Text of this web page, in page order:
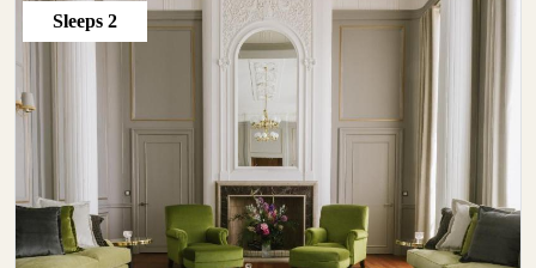
Sleeps 2